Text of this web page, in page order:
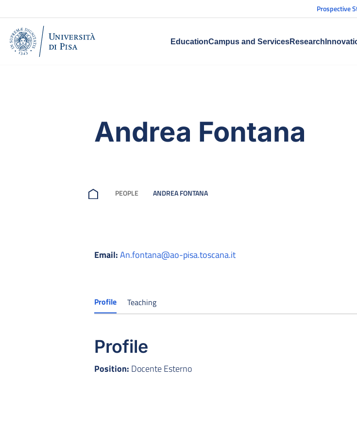
Prospective
EducationCampus and ServicesResearch
Andrea Fontana
PEOPLE ANDREA FONTANA
Email:An.fontana@ao-pisa.toscana.it
Profile Teaching
Profile
Position: Docente Esterno